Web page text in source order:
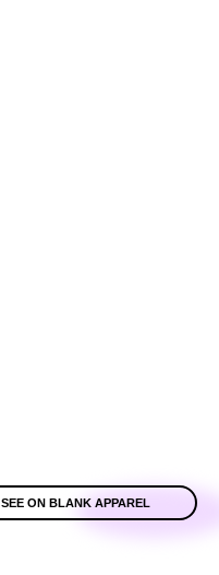
SEE ON BLANK APPAREL